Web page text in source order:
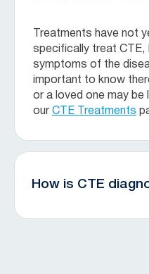
Treatments have not
specifically treat CTE,
symptoms of the
important to know
or a loved one may be
our CTE Treatments
How is CTE